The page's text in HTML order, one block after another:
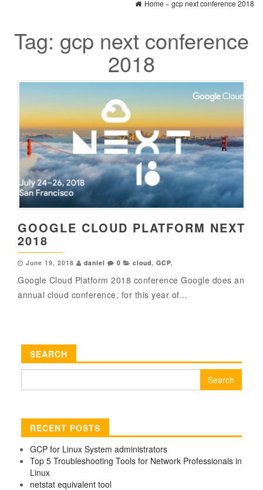
Home » gcp next conference 2018
Tag: gcp next conference
2018
GOOGLE CLOUD PLATFORM NEXT
2018
June 19, 2018 daniel 0 cloud, GCP,
Google Cloud Platform 2018 conference Google does an
annual cloud conference, for this year of...
SEARCH
RECENT POSTS
GCP for Linux System administrators
Top 5 Troubleshooting Tools for Network Professionals in
Linux
netstat equivalent tool